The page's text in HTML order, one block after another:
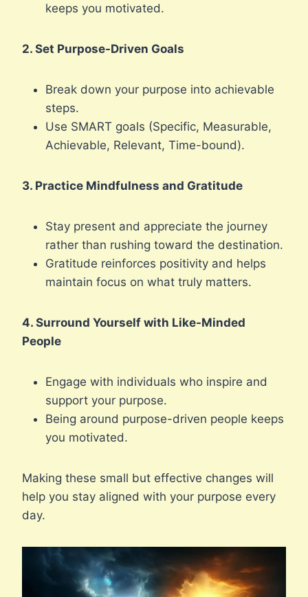
keeps you motivated.
2. Set Purpose-Driven Goals
Break down your purpose into achievable
steps.
Use SMART goals (Specific, Measurable,
Achievable, Relevant, Time-bound).
3. Practice Mindfulness and Gratitude
Stay present and appreciate the journey
rather than rushing toward the destination.
Gratitude reinforces positivity and helps
maintain focus on what truly matters.
4. Surround Yourself with Like-Minded
People
Engage with individuals who inspire and
support your purpose.
Being around purpose-driven people keeps
you motivated.
Making these small but effective changes will
help you stay aligned with your purpose every
day.